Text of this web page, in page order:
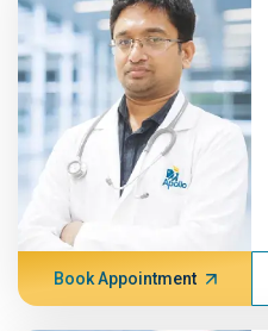
Book Appointment